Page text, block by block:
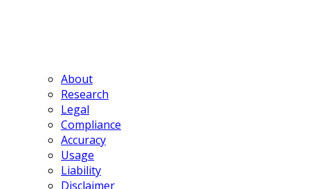
About
Research
Legal
Compliance
Accuracy
Usage
Liability
Disclaimer